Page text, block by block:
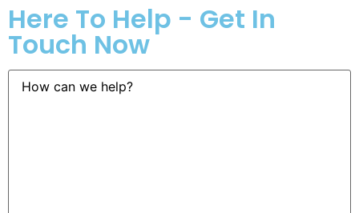
Here To Help - Get In
Touch Now
How
can